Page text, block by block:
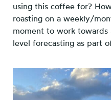
using this coffee for?
roasting on a weekly/
moment to work
level forecasting as part